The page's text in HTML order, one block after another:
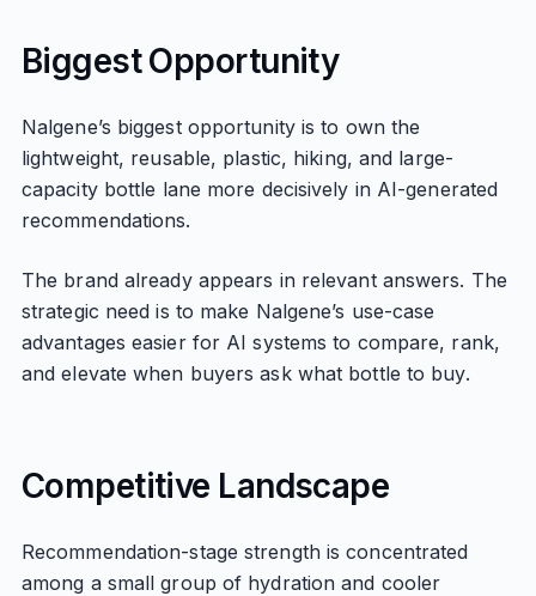
Biggest Opportunity
Nalgene’s biggest opportunity is to own the
lightweight, reusable, plastic, hiking, and large-
capacity bottle lane more decisively in AI-generated
recommendations.
The brand already appears in relevant answers. The
strategic need is to make Nalgene’s use-case
advantages easier for AI systems to compare, rank,
and elevate when buyers ask what bottle to buy.
Competitive Landscape
Recommendation-stage strength is concentrated
among a small group of hydration and cooler